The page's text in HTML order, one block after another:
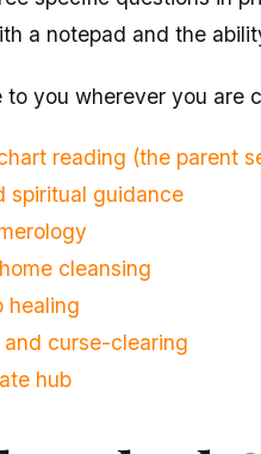
a notepad and the
to you wherever you are
reading (the parent
spiritual guidance
cleansing
healing
curse-clearing
hub